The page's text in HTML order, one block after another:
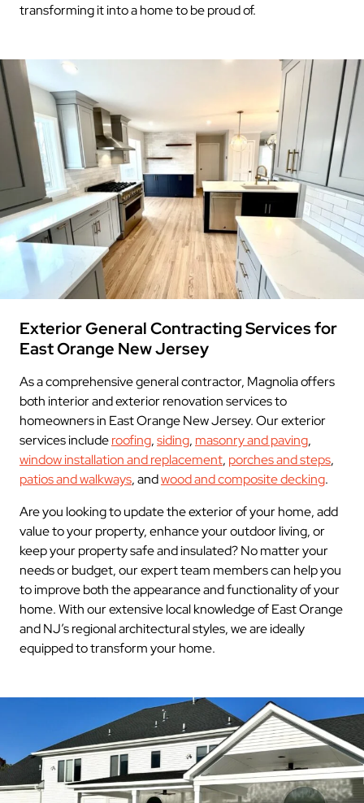
transforming it into a home to be proud of.
Exterior General Contracting Services for
East Orange New Jersey
As a comprehensive general contractor, Magnolia offers
both interior and exterior renovation services to
homeowners in East Orange New Jersey. Our exterior
services includeroofing,siding, masonry and paving,
window installation and replacement, porches and steps,
patios and walkways, andwood and composite decking.
Are you looking to update the exterior of your home, add
value to your property, enhance your outdoor living, or
keep your property safe and insulated? No matter your
needs or budget, our expert team members can help you
to improve both the appearance and functionality of your
home. With our extensive local knowledge of East Orange
and NJ’s regional architectural styles, we are ideally
equipped to transform your home.